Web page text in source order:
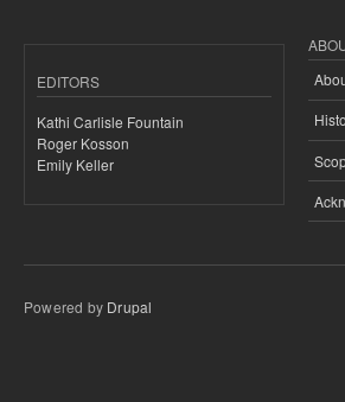
EDITORS
Kathi Carlisle Fountain
Roger Kosson
Emily Keller
Powered by Drupal